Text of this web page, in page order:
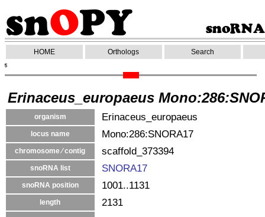
HOME Orthologs Search
Erinaceus_europaeus
organism Erinaceus_europaeus
locus name Mono:286:SNORA17
chromosome ⁄ contig scaffold_373394
snoRNA list SNORA17
snoRNA position 1001..1131
length 2131